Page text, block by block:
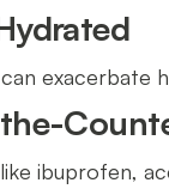
exacerbate
ibuprofen,